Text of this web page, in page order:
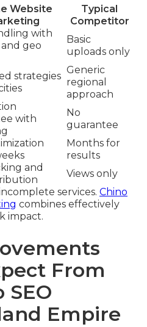
Website
Typical
Competitor
with
geo
Basic
uploads only
strategies
Generic
regional
approach
with
No
guarantee
Months for
results
and
Views only
services. Chino
combines effectively
impact.
From
SEO
Empire